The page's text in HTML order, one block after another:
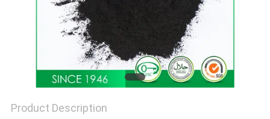
Product Description